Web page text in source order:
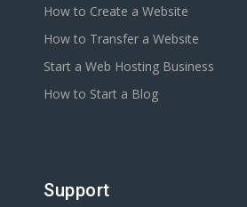
How to Create a Website
How to Transfer a Website
Start a Web Hosting Business
How to Start a Blog
Support